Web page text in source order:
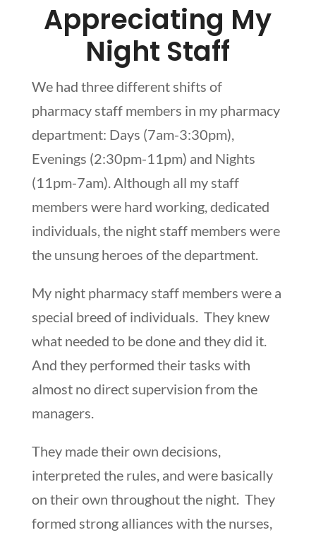
Appreciating My
Night Staff
We had three different shifts of
pharmacy staff members in my pharmacy
department: Days (7am-3:30pm),
Evenings (2:30pm-11pm) and Nights
(11pm-7am). Although all my staff
members were hard working, dedicated
individuals, the night staff members were
the unsung heroes of the department.
My night pharmacy staff members were a
special breed of individuals. They knew
what needed to be done and they did it.
And they performed their tasks with
almost no direct supervision from the
managers.
They made their own decisions,
interpreted the rules, and were basically
on their own throughout the night. They
formed strong alliances with the nurses,